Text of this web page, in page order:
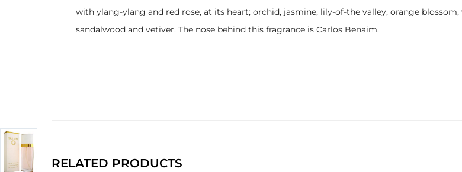
with ylang-ylang and red rose, at its heart; orchid, jasmine, lily-of-the valley, orange
sandalwood and vetiver. The nose behind this fragrance is Carlos Benaim.
RELATED PRODUCTS